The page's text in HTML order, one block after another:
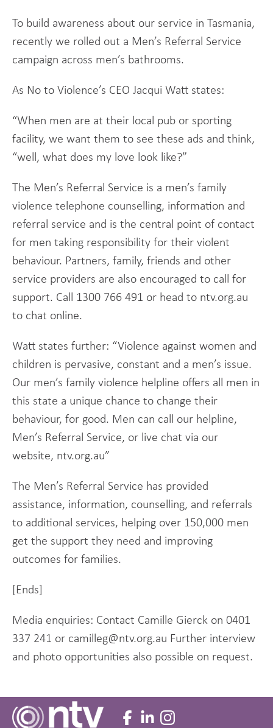
To build awareness about our service in Tasmania,
recently we rolled out a Men’s Referral Service
campaign across men’s bathrooms.
As No to Violence’s CEO Jacqui Watt states:
“When men are at their local pub or sporting
facility, we want them to see these ads and think,
“well, what does my love look like?”
The Men’s Referral Service is a men’s family
violence telephone counselling, information and
referral service and is the central point of contact
for men taking responsibility for their violent
behaviour. Partners, family, friends and other
service providers are also encouraged to call for
support. Call 1300 766 491 or head to ntv.org.au
to chat online.
Watt states further: “Violence against women and
children is pervasive, constant and a men’s issue.
Our men’s family violence helpline offers all men in
this state a unique chance to change their
behaviour, for good. Men can call our helpline,
Men’s Referral Service, or live chat via our
website, ntv.org.au”
The Men’s Referral Service has provided
assistance, information, counselling, and referrals
to additional services, helping over 150,000 men
get the support they need and improving
outcomes for families.
[Ends]
Media enquiries: Contact Camille Gierck on 0401
337 241 or camilleg@ntv.org.au Further interview
and photo opportunities also possible on request.